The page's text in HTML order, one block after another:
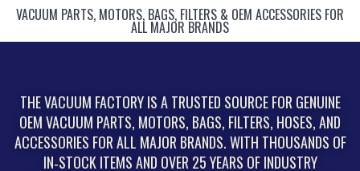
VACUUM PARTS, MOTORS, BAGS, FILTERS & OEM ACCESSORIES FOR
ALL MAJOR BRANDS
THE VACUUM FACTORY IS A TRUSTED SOURCE FOR GENUINE
OEM VACUUM PARTS, MOTORS, BAGS, FILTERS, HOSES, AND
ACCESSORIES FOR ALL MAJOR BRANDS. WITH THOUSANDS OF
IN‑STOCK ITEMS AND OVER 25 YEARS OF INDUSTRY